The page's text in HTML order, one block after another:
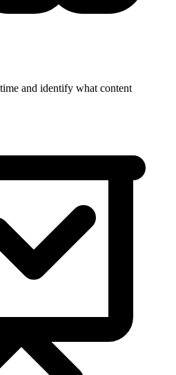
and identify what content